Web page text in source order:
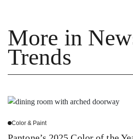
More in
Trends
Color & Paint